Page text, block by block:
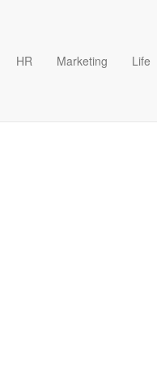
HR Marketing Life
Utility